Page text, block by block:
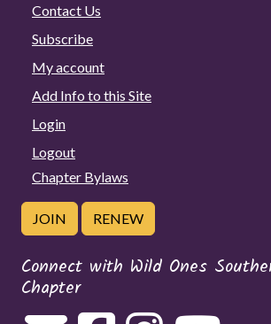
Contact Us
Subscribe
My account
Add Info to this Site
Login
Logout
Chapter Bylaws
JOIN RENEW
Connect with Wild Ones
Chapter